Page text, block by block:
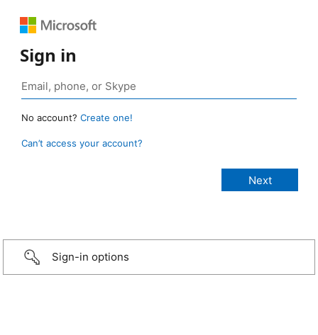
Sign in
No account? Create one!
Can’t access your account?
Sign-in options